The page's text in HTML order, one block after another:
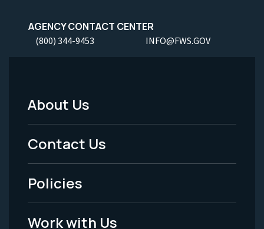
AGENCY CONTACT CENTER
(800) 344-9453 INFO@FWS.GOV
Footer
Menu
-
Legal
About Us
Contact Us
Policies
Work with Us